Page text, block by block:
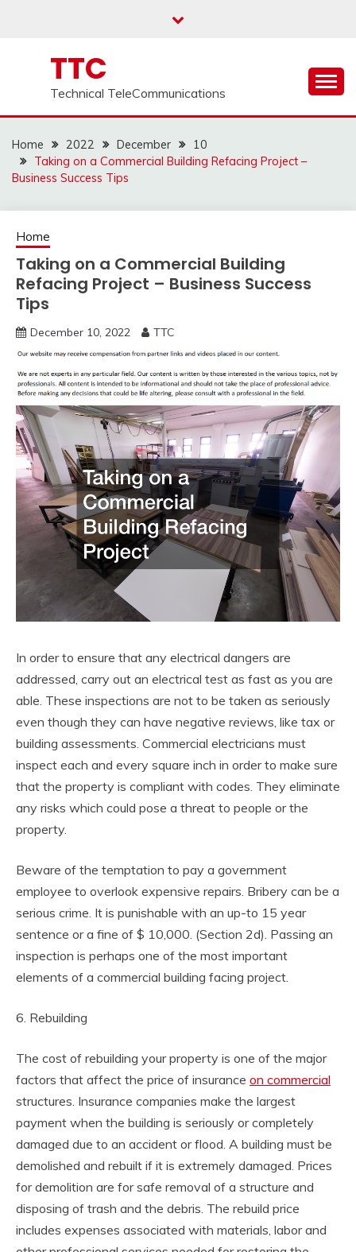
TTC
Technical TeleCommunications
Home 2022 December
10
Taking on a Commercial Building Refacing Project –
Business Success Tips
Home
Taking on a Commercial Building
Refacing Project – Business Success
Tips
December 10, 2022 TTC
In order to ensure that any electrical dangers are
addressed, carry out an electrical test as fast as you are
able. These inspections are not to be taken as seriously
even though they can have negative reviews, like tax or
building assessments. Commercial electricians must
inspect each and every square inch in order to make sure
that the property is compliant with codes. They eliminate
any risks which could pose a threat to people or the
property.
Beware of the temptation to pay a government
employee to overlook expensive repairs. Bribery can be a
serious crime. It is punishable with an up-to 15 year
sentence or a fine of $ 10,000. (Section 2d). Passing an
inspection is perhaps one of the most important
elements of a commercial building facing project.
6. Rebuilding
The cost of rebuilding your property is one of the major
factors that affect the price of insurance on commercial
structures. Insurance companies make the largest
payment when the building is seriously or completely
damaged due to an accident or flood. A building must be
demolished and rebuilt if it is extremely damaged. Prices
for demolition are for safe removal of a structure and
disposing of trash and the debris. The rebuild price
includes expenses associated with materials, labor and